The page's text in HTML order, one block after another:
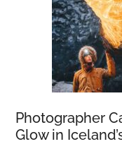
Photographer
Glow in